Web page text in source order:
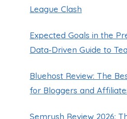
League Clash
Expected Goals in the
Data‑Driven Guide to
Bluehost Review: The
for Bloggers and
Semrush Review 2026: